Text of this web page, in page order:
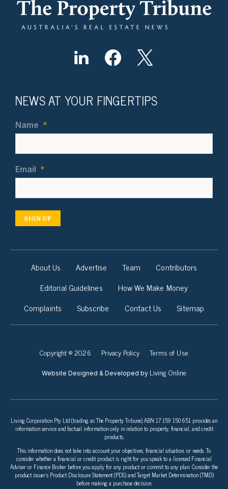
NEWS AT YOUR FINGERTIPS
Name *
Email *
SIGN UP
About Us Advertise Team
Contributors
Editorial Guidelines
How We Make Money
Complaints
Subscribe Contact Us Sitemap
Copyright © 2026 Privacy Policy Terms of Use
Website Designed & Developed by Living Online
Living Corporation Pty Ltd (trading as The Property Tribune) ABN 17 159 150 651 provides an
information service and factual information only in relation to property, financial, and credit
products.
This information does not take into account your objectives, financial situation, or needs. To
consider whether a financial or credit product is right for you speak to a licensed Financial
Adviser or Finance Broker before you apply for any product or commit to any plan. Consider the
product issuer’s Product Disclosure Statement (PDS) and Target Market Determination (TMD)
before making a purchase decision.